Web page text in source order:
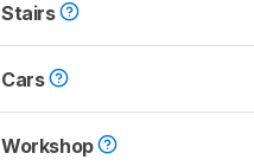
Stairs
Cars
Workshop